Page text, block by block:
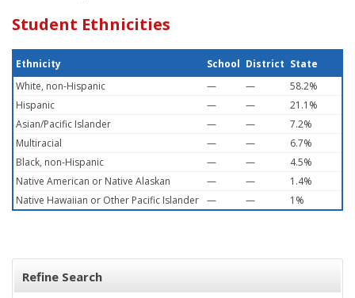
Student Ethnicities
Ethnicity School District State
White, non-Hispanic
— —
58.2%
Hispanic
— —
21.1%
Asian/Pacific Islander
— —
7.2%
Multiracial
— —
6.7%
Black, non-Hispanic
— —
4.5%
Native American or Native Alaskan
— —
1.4%
Native Hawaiian or Other Pacific Islander — — 1%
Refine Search